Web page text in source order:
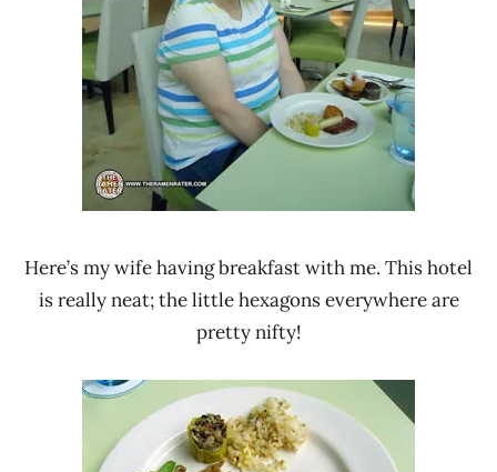
Here’s my wife having breakfast with me. This hotel
is really neat; the little hexagons everywhere are
pretty nifty!